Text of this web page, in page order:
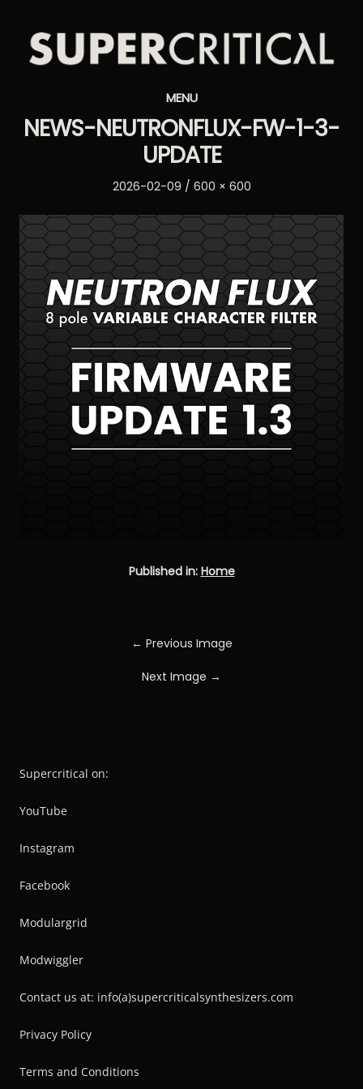
Synthesizers
MENU
NEWS-NEUTRONFLUX-FW-1-3-
UPDATE
Posted
2026-02-09
Full
600 × 600
Published in: Home
← Previous Image
Next Image →
Supercritical on:
YouTube
Instagram
Facebook
Modulargrid
Modwiggler
Contact us at: info(a)supercriticalsynthesizers.com
Privacy Policy
Terms and Conditions